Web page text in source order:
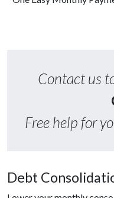
Contact us
Free help for
Debt